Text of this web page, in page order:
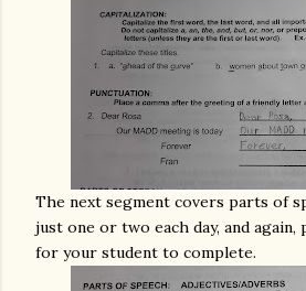
The next segment covers parts of
just one or two each day, and
for your student to complete.